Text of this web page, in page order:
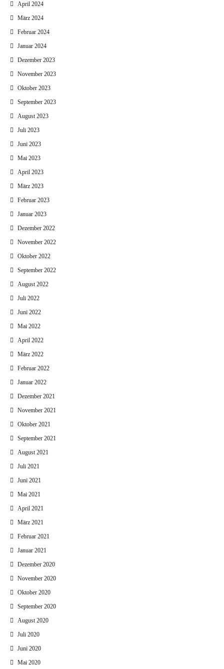
April 2024
März 2024
Februar 2024
Januar 2024
Dezember 2023
November 2023
Oktober 2023
September 2023
August 2023
Juli 2023
Juni 2023
Mai 2023
April 2023
März 2023
Februar 2023
Januar 2023
Dezember 2022
November 2022
Oktober 2022
September 2022
August 2022
Juli 2022
Juni 2022
Mai 2022
April 2022
März 2022
Februar 2022
Januar 2022
Dezember 2021
November 2021
Oktober 2021
September 2021
August 2021
Juli 2021
Juni 2021
Mai 2021
April 2021
März 2021
Februar 2021
Januar 2021
Dezember 2020
November 2020
Oktober 2020
September 2020
August 2020
Juli 2020
Juni 2020
Mai 2020